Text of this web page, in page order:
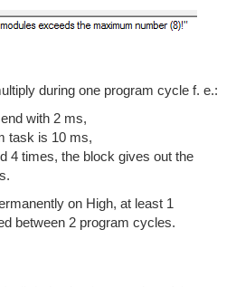
during one program cycle f. e.:
with 2 ms,
task is 10 ms,
4 times, the block gives out the
on High, at least 1
between 2 program cycles.